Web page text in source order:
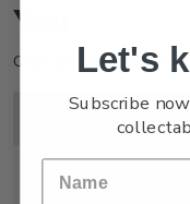
You
Click on image to
Let's
Subscribe